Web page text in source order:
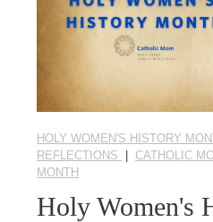
HOLY WOMEN'S HISTORY
REFLECTIONS
CATHOLIC
MONTH
Holy Women's